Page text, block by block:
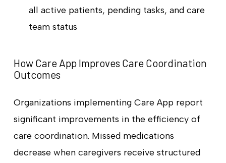
all active patients, pending tasks, and care
team status
How Care App Improves Care Coordination
Outcomes
Organizations implementing Care App report
significant improvements in the efficiency of
care coordination. Missed medications
decrease when caregivers receive structured